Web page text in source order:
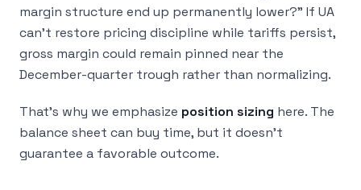
margin structure end up permanently lower?” If UA
can’t restore pricing discipline while tariffs persist,
gross margin could remain pinned near the
December-quarter trough rather than normalizing.
That’s why we emphasize position sizing here. The
balance sheet can buy time, but it doesn’t
guarantee a favorable outcome.